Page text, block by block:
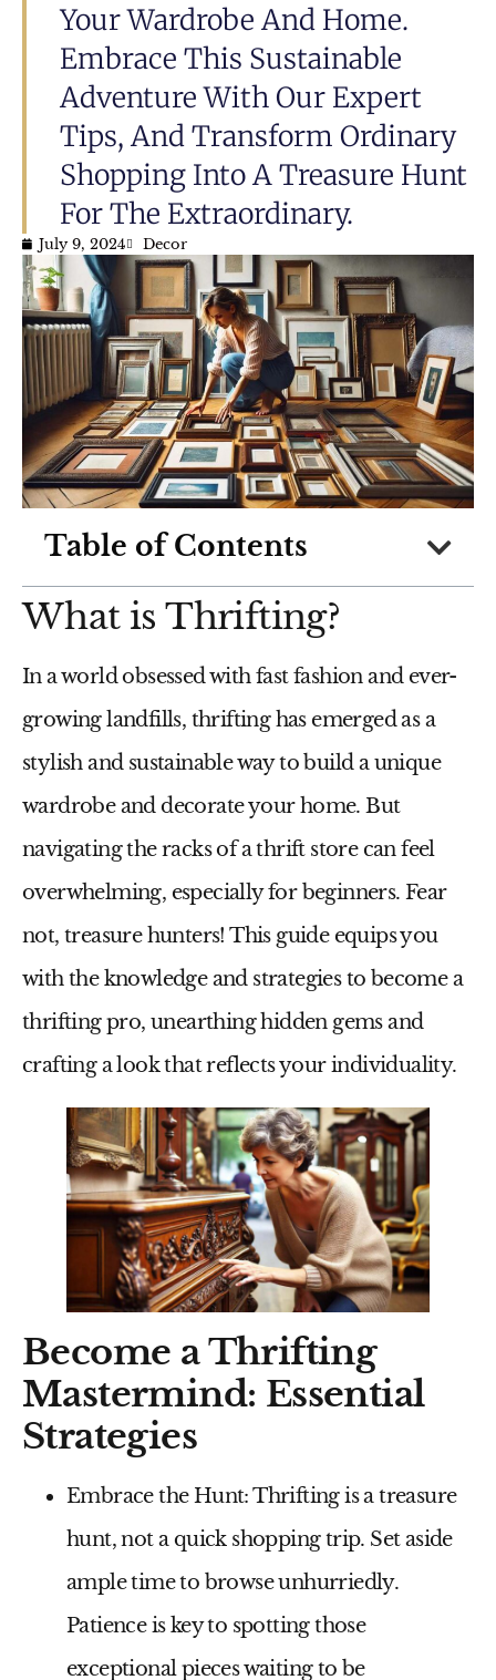
Your Wardrobe And Home.
Embrace This Sustainable
Adventure With Our Expert
Tips, And Transform Ordinary
Shopping Into A Treasure Hunt
For The Extraordinary.
July 9, 2024 Decor
Table of Contents
What is Thrifting?
In a world obsessed with fast fashion and ever-
growing landfills, thrifting has emerged as a
stylish and sustainable way to build a unique
wardrobe and decorate your home. But
navigating the racks of a thrift store can feel
overwhelming, especially for beginners. Fear
not, treasure hunters! This guide equips you
with the knowledge and strategies to become a
thrifting pro, unearthing hidden gems and
crafting a look that reflects your individuality.
Become a Thrifting
Mastermind: Essential
Strategies
Embrace the Hunt:Thrifting is a treasure
hunt, not a quick shopping trip. Set aside
ample time to browse unhurriedly.
Patience is key to spotting those
exceptional pieces waiting to be